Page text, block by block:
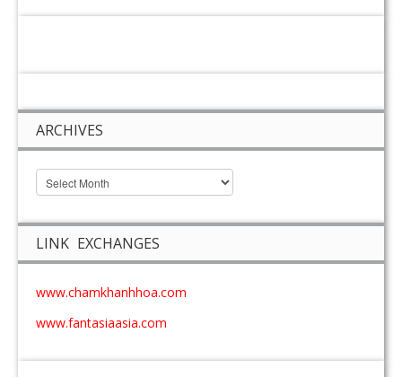
ARCHIVES
LINK EXCHANGES
www.chamkhanhhoa.com
www.fantasiaasia.com